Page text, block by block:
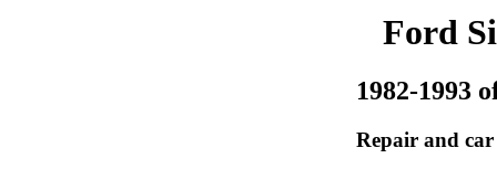
Ford
1982-1993
Repair and